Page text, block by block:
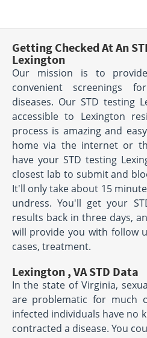
Getting Checked At An
Lexington
Our mission is to
convenient screenings
diseases. Our STD testing
accessible to Lexington
process is amazing and
home via the internet or
have your STD testing
closest lab to submit and
It'll only take about 15
undress. You'll get your
results back in three days,
will provide you with follow
cases, treatment.
Lexington , VA STD Data
In the state of Virginia,
are problematic for much
infected individuals have no
contracted a disease. You